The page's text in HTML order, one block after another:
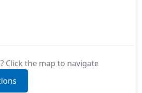
Click the map to navigate